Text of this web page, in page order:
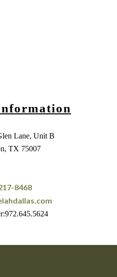
Lane, Unit B
TX 75007
8468